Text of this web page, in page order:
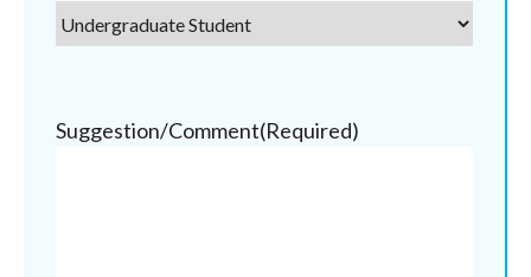
Suggestion/Comment(Required)